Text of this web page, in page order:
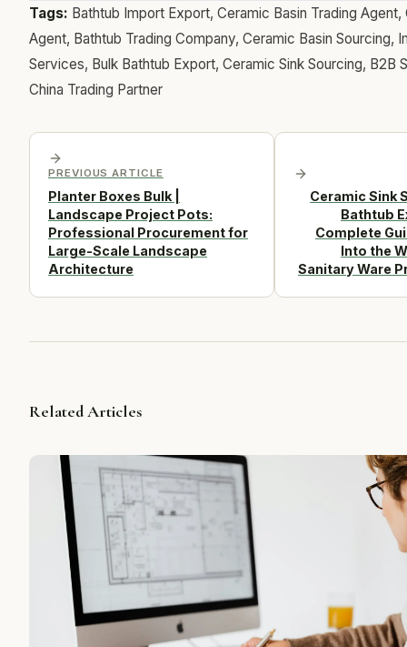
Tags: Bathtub Import Export, Ceramic Basin Trading Agent,
Agent, Bathtub Trading Company, Ceramic Basin Sourcing,
Services, Bulk Bathtub Export, Ceramic Sink Sourcing, B2B
China Trading Partner
PREVIOUS ARTICLE
Planter Boxes Bulk |
Landscape Project Pots:
Professional Procurement for
Large-Scale Landscape
Architecture
Ceramic Sink
Bathtub
Complete
Into the
Sanitary Ware
Related Articles